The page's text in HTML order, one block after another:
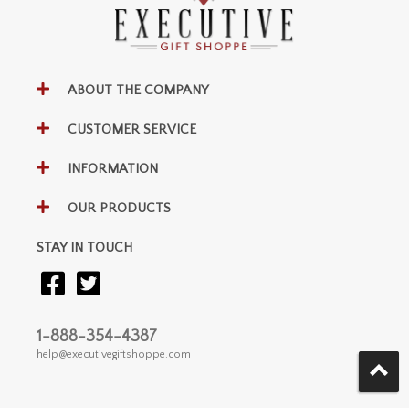
ABOUT THE COMPANY
CUSTOMER SERVICE
INFORMATION
OUR PRODUCTS
STAY IN TOUCH
1-888-354-4387
help@executivegiftshoppe.com